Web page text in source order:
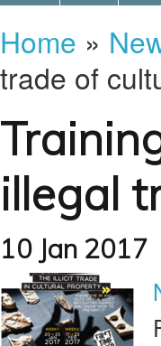
Home »
trade of
illegal
10 Jan 2017